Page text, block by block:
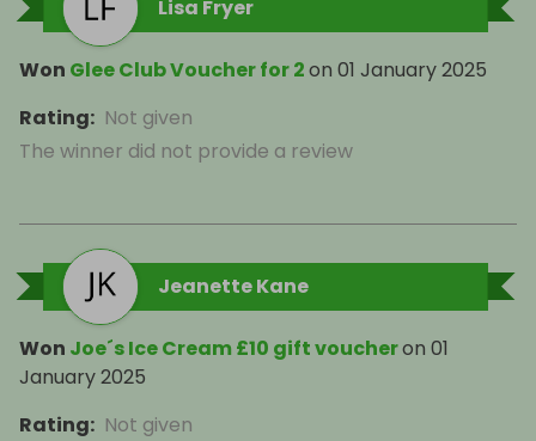
Lisa Fryer
Won Glee Club Voucher for 2on 01 January 2025
Rating: Not given
The winner did not provide a review
Jeanette Kane
Won Joe´s Ice Cream £10 gift voucheron 01
January 2025
Rating: Not given